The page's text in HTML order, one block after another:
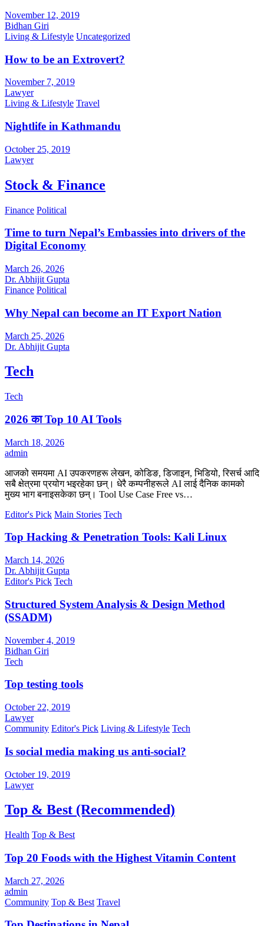
November 12, 2019
Bidhan Giri
Living & Lifestyle Uncategorized
How to be an Extrovert?
November 7, 2019
Lawyer
Living & Lifestyle Travel
Nightlife in Kathmandu
October 25, 2019
Lawyer
Stock & Finance
Finance Political
Time to turn Nepal’s Embassies into drivers of the
Digital Economy
March 26, 2026
Dr. Abhijit Gupta
Finance Political
Why Nepal can become an IT Export Nation
March 25, 2026
Dr. Abhijit Gupta
Tech
Tech
2026 का Top 10 AI Tools
March 18, 2026
admin
आजको समयमा AI उपकरणहरू लेखन, कोडिङ, डिजाइन, भिडियो, रिसर्च आदि
सबै क्षेत्रमा प्रयोग भइरहेका छन्। धेरै कम्पनीहरूले AI लाई दैनिक कामको
मुख्य भाग बनाइसकेका छन्। Tool Use Case Free vs…
Editor's Pick Main Stories Tech
Top Hacking & Penetration Tools: Kali Linux
March 14, 2026
Dr. Abhijit Gupta
Editor's Pick Tech
Structured System Analysis & Design Method
(SSADM)
November 4, 2019
Bidhan Giri
Tech
Top testing tools
October 22, 2019
Lawyer
Community Editor's Pick Living & Lifestyle Tech
Is social media making us anti-social?
October 19, 2019
Lawyer
Top & Best (Recommended)
Health Top & Best
Top 20 Foods with the Highest Vitamin Content
March 27, 2026
admin
Community Top & Best Travel